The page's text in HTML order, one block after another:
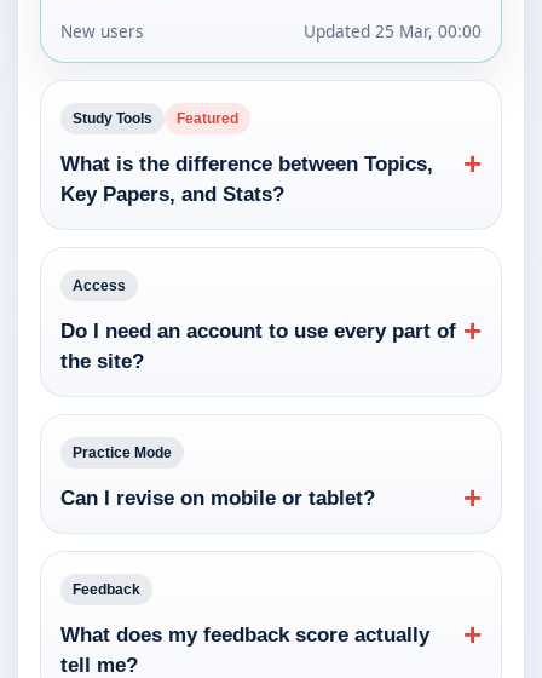
New users Updated 25 Mar, 00:00
Study Tools Featured
What is the difference between Topics,
Key Papers, and Stats?
+
Access
Do I need an account to use every part of
the site?
+
Practice Mode
Can I revise on mobile or tablet? +
Feedback
What does my feedback score actually
tell me?
+